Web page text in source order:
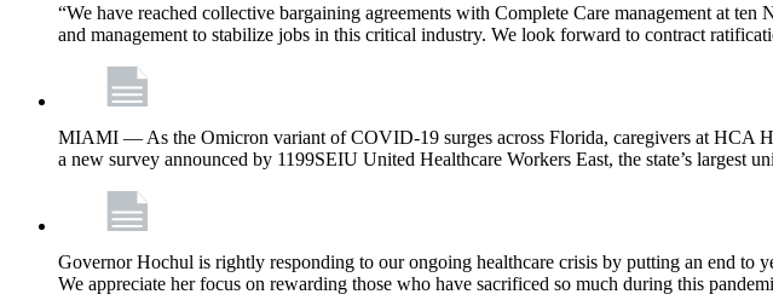
“We have reached collective bargaining agreements with Complete Care management at
and management to stabilize jobs in this critical industry. We look forward to contract
MIAMI — As the Omicron variant of COVID-19 surges across Florida, caregivers at HCA
a new survey announced by 1199SEIU United Healthcare Workers East, the state’s largest
Governor Hochul is rightly responding to our ongoing healthcare crisis by putting an end to
We appreciate her focus on rewarding those who have sacrificed so much during this